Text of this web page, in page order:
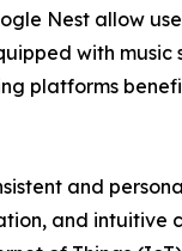
Nest allow
with
platforms
and
and intuitive